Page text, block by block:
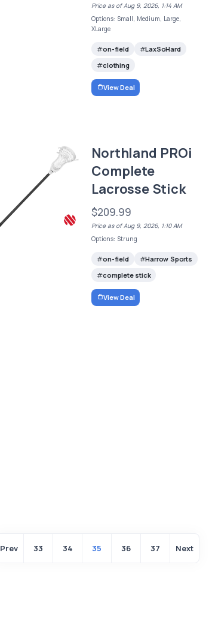
Price as of Aug 9, 2026, 1:14 AM
Options: Small, Medium, Large,
XLarge
on-field
LaxSoHard
clothing
View Deal
Northland PROi
Complete
Lacrosse Stick
$209.99
Price as of Aug 9, 2026, 1:10 AM
Options: Strung
on-field
Harrow Sports
complete stick
View Deal
Prev 33 34 35 36 37 Next